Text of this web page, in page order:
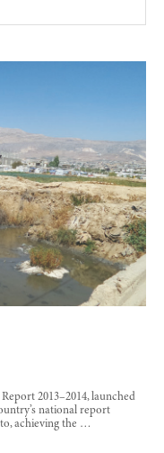
2013–2014, launched
national report
achieving the …